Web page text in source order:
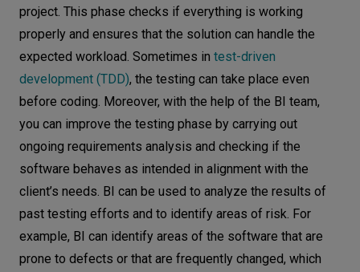
project. This phase checks if everything is working
properly and ensures that the solution can handle the
expected workload. Sometimes in test-driven
development (TDD), the testing can take place even
before coding. Moreover, with the help of the BI team,
you can improve the testing phase by carrying out
ongoing requirements analysis and checking if the
software behaves as intended in alignment with the
client’s needs. BI can be used to analyze the results of
past testing efforts and to identify areas of risk. For
example, BI can identify areas of the software that are
prone to defects or that are frequently changed, which